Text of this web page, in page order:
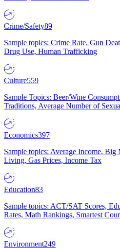
Crime/Safety89
Sample topics: Crime Rate, Gun
Drug Use, Human Trafficking
Culture559
Sample Topics: Beer/Wine
Traditions, Average Number of
Economics397
Sample topics: Average Income,
Living, Gas Prices, Income Tax
Education83
Sample topics: ACT/SAT Scores,
Rates, Math Rankings, Smartest
Environment249